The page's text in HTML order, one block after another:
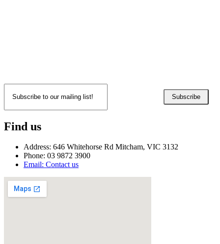
Subscribe
Find us
Address: 646 Whitehorse Rd Mitcham, VIC 3132
Phone: 03 9872 3900
Email: Contact us